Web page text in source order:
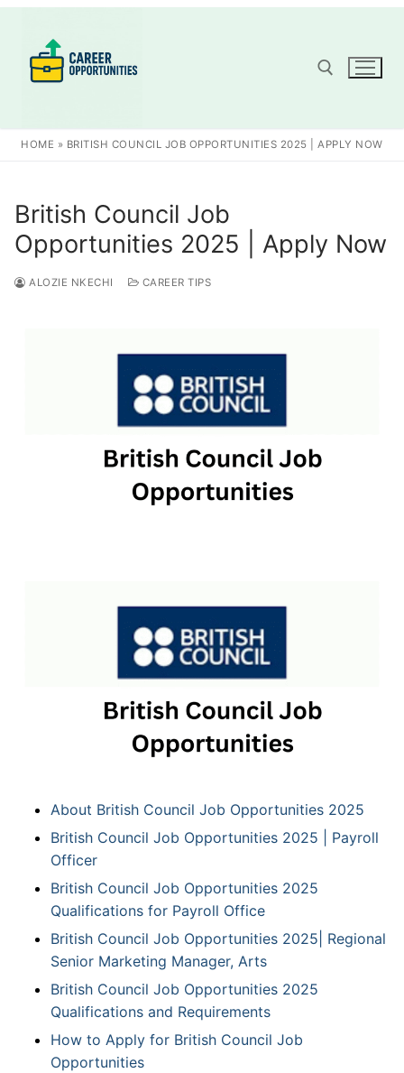
content
Search for:
HOME » BRITISH COUNCIL JOB OPPORTUNITIES 2025 | APPLY NOW
British Council Job
Opportunities 2025 | Apply Now
ALOZIE NKECHI CAREER TIPS
About British Council Job Opportunities 2025
British Council Job Opportunities 2025 | Payroll
Officer
British Council Job Opportunities 2025
Qualifications for Payroll Office
British Council Job Opportunities 2025| Regional
Senior Marketing Manager, Arts
British Council Job Opportunities 2025
Qualifications and Requirements
How to Apply for British Council Job
Opportunities